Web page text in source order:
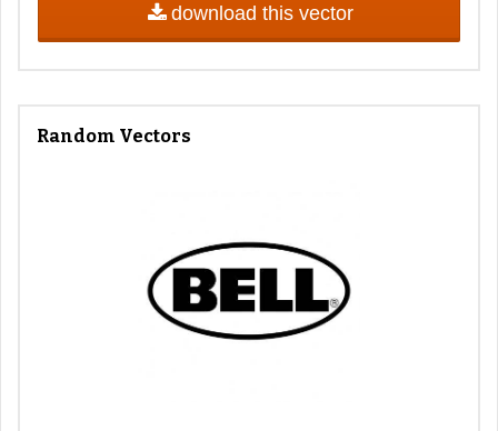
download this vector
Random Vectors